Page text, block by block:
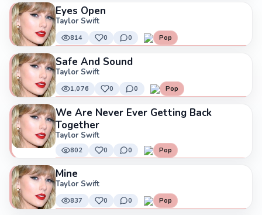
Eyes Open
Taylor Swift
814 0 0 Pop
Safe And Sound
Taylor Swift
1,076 0 0 Pop
We Are Never Ever Getting Back
Together
Taylor Swift
802 0 0 Pop
Mine
Taylor Swift
837 0 0 Pop